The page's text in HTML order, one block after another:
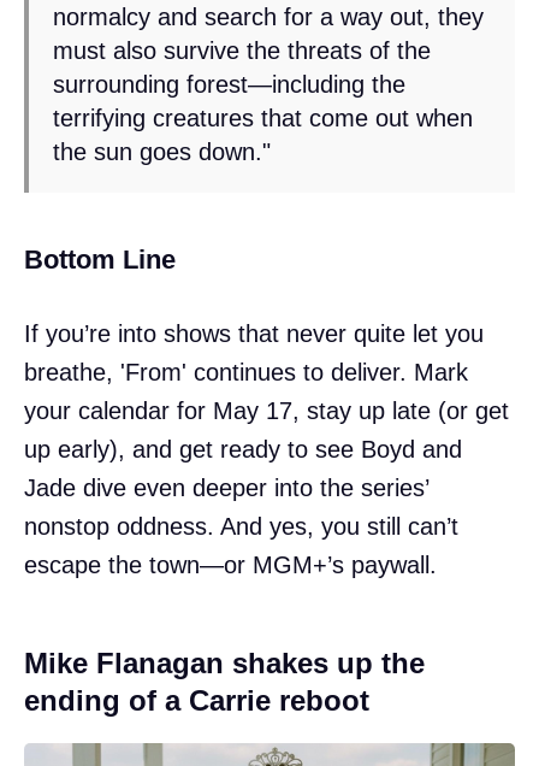
normalcy and search for a way out, they
must also survive the threats of the
surrounding forest—including the
terrifying creatures that come out when
the sun goes down."
Bottom Line
If you’re into shows that never quite let you
breathe, 'From' continues to deliver. Mark
your calendar for May 17, stay up late (or get
up early), and get ready to see Boyd and
Jade dive even deeper into the series’
nonstop oddness. And yes, you still can’t
escape the town—or MGM+’s paywall.
Mike Flanagan shakes up the
ending of a Carrie reboot